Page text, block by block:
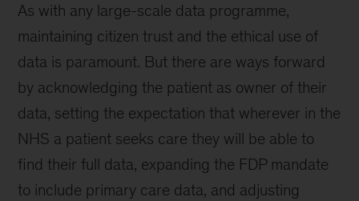
As with any large-scale data programme,
maintaining citizen trust and the ethical use of
data is paramount. But there are ways forward
by acknowledging the patient as owner of their
data, setting the expectation that wherever in the
NHS a patient seeks care they will be able to
find their full data, expanding the FDP mandate
to include primary care data, and adjusting